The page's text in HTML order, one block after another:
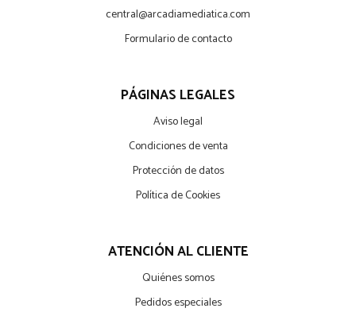
central@arcadiamediatica.com
Formulario de contacto
PÁGINAS LEGALES
Aviso legal
Condiciones de venta
Protección de datos
Política de Cookies
ATENCIÓN AL CLIENTE
Quiénes somos
Pedidos especiales